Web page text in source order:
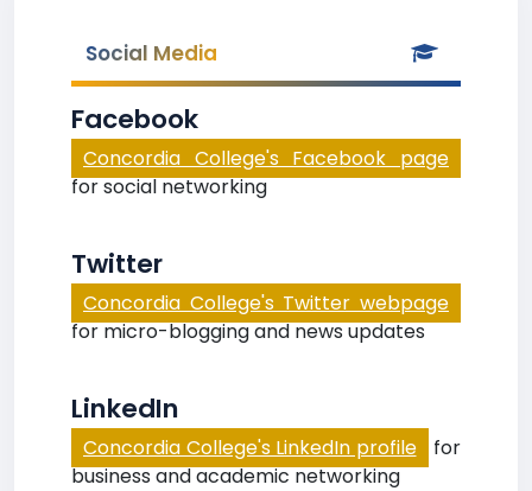
Social Media
Facebook
Concordia College's Facebook page
for social networking
Twitter
Concordia College's Twitter webpage
for micro-blogging and news updates
LinkedIn
Concordia College's LinkedIn profile
for
business and academic networking